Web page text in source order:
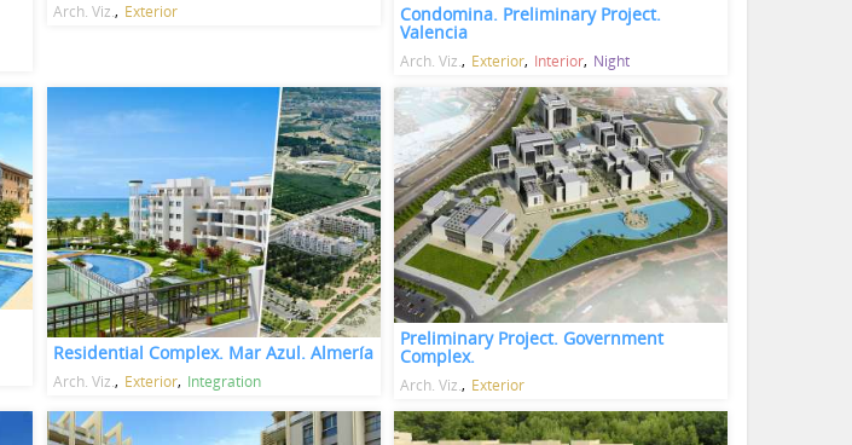
Arch. Viz. Exterior
Condomina. Preliminary Project.
Valencia
Arch. Viz. Exterior Interior Night
Residential Complex. Mar Azul. Almería
Arch. Viz. Exterior Integration
Preliminary Project. Government
Complex.
Arch. Viz. Exterior